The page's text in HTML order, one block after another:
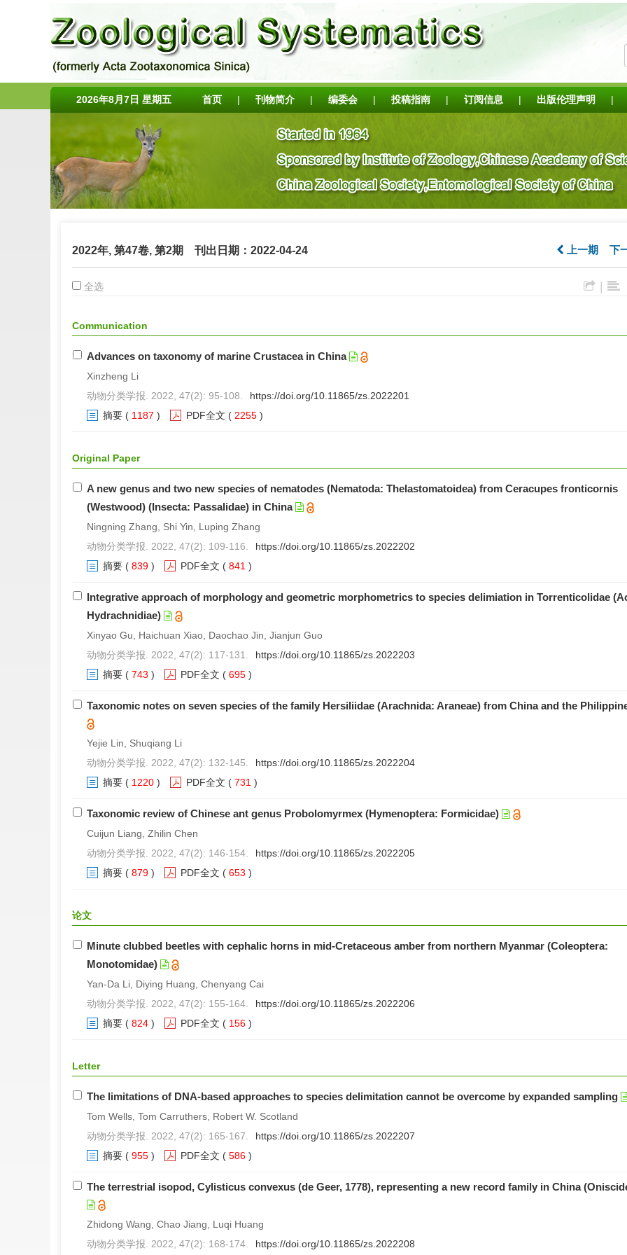
2026年8月7日 星期五 首页 | 刊物简介 | 编委会 | 投稿指南 | 订阅信息 | 出版伦理声明 |
2022年, 第47卷, 第2期 刊出日期：2022-04-24 上一期 下
全选
Communication
Advances on taxonomy of marine Crustacea in China
Xinzheng Li
动物分类学报. 2022, 47(2): 95-108.
https://doi.org/10.11865/zs.2022201
摘要 ( 1187 ) PDF全文 ( 2255 )
Original Paper
A new genus and two new species of nematodes (Nematoda: Thelastomatoidea) from Ceracupes fronticornis
(Westwood) (Insecta: Passalidae) in China
Ningning Zhang, Shi Yin, Luping Zhang
动物分类学报. 2022, 47(2): 109-116.
https://doi.org/10.11865/zs.2022202
摘要 ( 839 ) PDF全文 ( 841 )
Integrative approach of morphology and geometric morphometrics to species delimiation in Torrenticolidae
Hydrachnidiae)
Xinyao Gu, Haichuan Xiao, Daochao Jin, Jianjun Guo
动物分类学报. 2022, 47(2): 117-131.
https://doi.org/10.11865/zs.2022203
摘要 ( 743 ) PDF全文 ( 695 )
Taxonomic notes on seven species of the family Hersiliidae (Arachnida: Araneae) from China and the
Yejie Lin, Shuqiang Li
动物分类学报. 2022, 47(2): 132-145.
https://doi.org/10.11865/zs.2022204
摘要 ( 1220 ) PDF全文 ( 731 )
Taxonomic review of Chinese ant genus Probolomyrmex (Hymenoptera: Formicidae)
Cuijun Liang, Zhilin Chen
动物分类学报. 2022, 47(2): 146-154.
https://doi.org/10.11865/zs.2022205
摘要 ( 879 ) PDF全文 ( 653 )
论文
Minute clubbed beetles with cephalic horns in mid-Cretaceous amber from northern Myanmar (Coleoptera:
Monotomidae)
Yan-Da Li, Diying Huang, Chenyang Cai
动物分类学报. 2022, 47(2): 155-164.
https://doi.org/10.11865/zs.2022206
摘要 ( 824 ) PDF全文 ( 156 )
Letter
The limitations of DNA-based approaches to species delimitation cannot be overcome by expanded sampling
Tom Wells, Tom Carruthers, Robert W. Scotland
动物分类学报. 2022, 47(2): 165-167.
https://doi.org/10.11865/zs.2022207
摘要 ( 955 ) PDF全文 ( 586 )
The terrestrial isopod, Cylisticus convexus (de Geer, 1778), representing a new record family in China
Zhidong Wang, Chao Jiang, Luqi Huang
动物分类学报. 2022, 47(2): 168-174.
https://doi.org/10.11865/zs.2022208